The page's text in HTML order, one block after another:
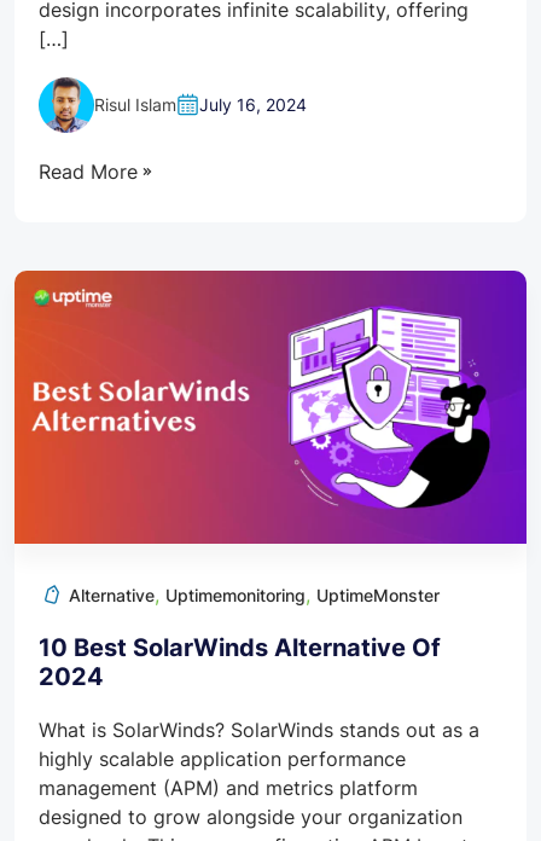
design incorporates infinite scalability, offering
[…]
Risul Islam July 16, 2024
Read More
Alternative, Uptimemonitoring, UptimeMonster
10 Best SolarWinds Alternative Of
2024
What is SolarWinds? SolarWinds stands out as a
highly scalable application performance
management (APM) and metrics platform
designed to grow alongside your organization